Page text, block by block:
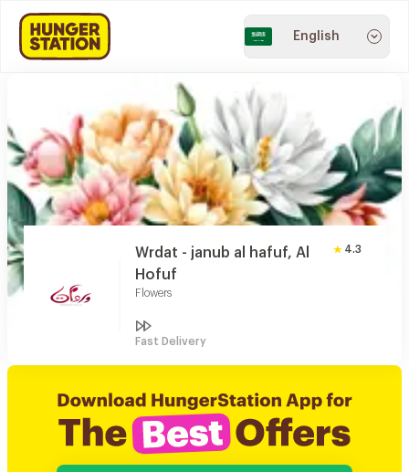
English
Wrdat - janub al hafuf, Al
Hofuf
Flowers
4.3
Fast Delivery